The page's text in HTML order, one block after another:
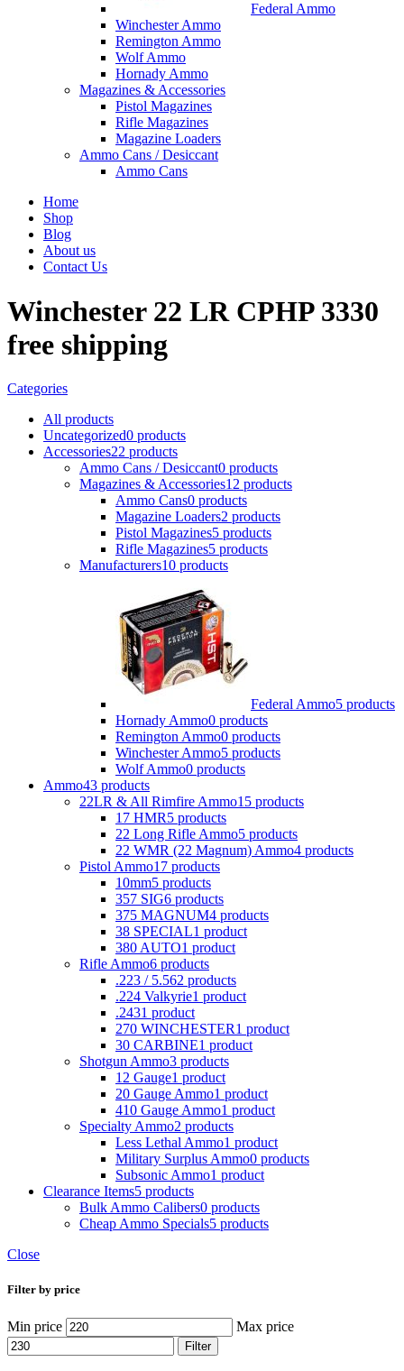
Federal Ammo
Winchester Ammo
Remington Ammo
Wolf Ammo
Hornady Ammo
Magazines & Accessories
Pistol Magazines
Rifle Magazines
Magazine Loaders
Ammo Cans / Desiccant
Ammo Cans
Home
Shop
Blog
About us
Contact Us
Winchester 22 LR CPHP 3330
free shipping
Categories
All products
Uncategorized0 products
Accessories22 products
Ammo Cans / Desiccant0 products
Magazines & Accessories12 products
Ammo Cans0 products
Magazine Loaders2 products
Pistol Magazines5 products
Rifle Magazines5 products
Manufacturers10 products
Federal Ammo5 products
Hornady Ammo0 products
Remington Ammo0 products
Winchester Ammo5 products
Wolf Ammo0 products
Ammo43 products
22LR & All Rimfire Ammo15 products
17 HMR5 products
22 Long Rifle Ammo5 products
22 WMR (22 Magnum) Ammo4 products
Pistol Ammo17 products
10mm5 products
357 SIG6 products
375 MAGNUM4 products
38 SPECIAL1 product
380 AUTO1 product
Rifle Ammo6 products
.223 / 5.562 products
.224 Valkyrie1 product
.2431 product
270 WINCHESTER1 product
30 CARBINE1 product
Shotgun Ammo3 products
12 Gauge1 product
20 Gauge Ammo1 product
410 Gauge Ammo1 product
Specialty Ammo2 products
Less Lethal Ammo1 product
Military Surplus Ammo0 products
Subsonic Ammo1 product
Clearance Items5 products
Bulk Ammo Calibers0 products
Cheap Ammo Specials5 products
Close
Filter by price
Min price Max price
Filter